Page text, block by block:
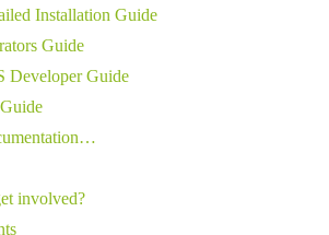
Installation Guide
Guide
Developer Guide
involved?